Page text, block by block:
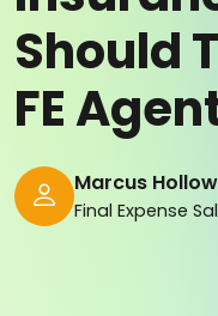
Should
FE
Marcus
Final Expense